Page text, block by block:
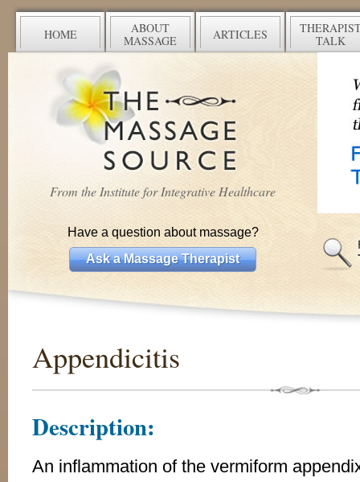
HOME
ABOUT
MASSAGE
ARTICLES
TALK
From the Institute for Integrative Healthcare
Have a question about massage?
Ask a Massage Therapist
Appendicitis
Description:
An inflammation of the vermiform